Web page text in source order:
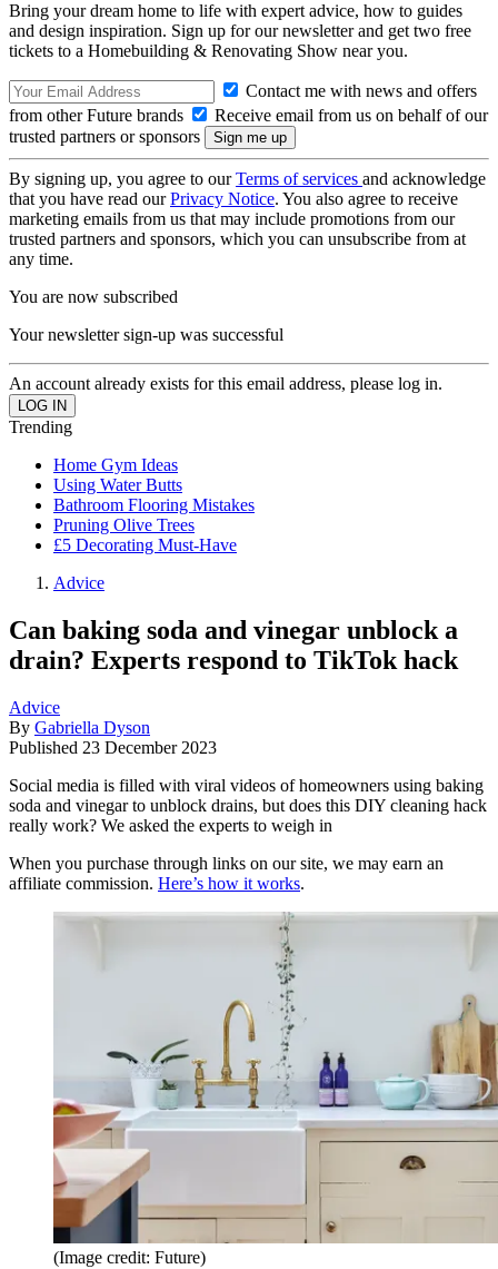
Bring your dream home to life with expert advice, how to guides
and design inspiration. Sign up for our newsletter and get two free
tickets to a Homebuilding & Renovating Show near you.
Contact me with news and offers
from other Future brands
Receive email from us on behalf of our
trusted partners or sponsors
By signing up, you agree to ourTerms of services and acknowledge
that you have read ourPrivacy Notice. You also agree to receive
marketing emails from us that may include promotions from our
trusted partners and sponsors, which you can unsubscribe from at
any time.
You are now subscribed
Your newsletter sign-up was successful
An account already exists for this email address, please log in.
Trending
Home Gym Ideas
Using Water Butts
Bathroom Flooring Mistakes
Pruning Olive Trees
£5 Decorating Must-Have
Advice
Can baking soda and vinegar unblock a
drain? Experts respond to TikTok hack
Advice
By Gabriella Dyson
Published 23 December 2023
Social media is filled with viral videos of homeowners using baking
soda and vinegar to unblock drains, but does this DIY cleaning hack
really work? We asked the experts to weigh in
When you purchase through links on our site, we may earn an
affiliate commission. Here’s how it works.
(Image credit: Future)